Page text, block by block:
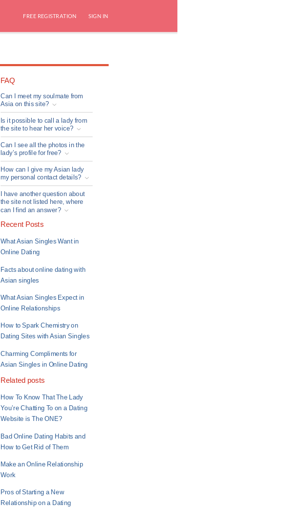
SIGN IN
FREE REGISTRATION
FAQ
Can I meet my soulmate from
Asia on this site?
Is it possible to call a lady from
the site to hear her voice?
Can I see all the photos in the
lady’s profile for free?
How can I give my Asian lady
my personal contact details?
I have another question about
the site not listed here, where
can I find an answer?
Recent Posts
What Asian Singles Want in
Online Dating
Facts about online dating with
Asian singles
What Asian Singles Expect in
Online Relationships
How to Spark Chemistry on
Dating Sites with Asian Singles
Charming Compliments for
Asian Singles in Online Dating
Related posts
How To Know That The Lady
You’re Chatting To on a Dating
Website is The ONE?
Bad Online Dating Habits and
How to Get Rid of Them
Make an Online Relationship
Work
Pros of Starting a New
Relationship on a Dating